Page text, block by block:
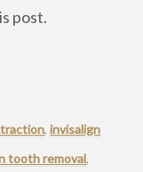
post.
,invisalign
tooth removal,